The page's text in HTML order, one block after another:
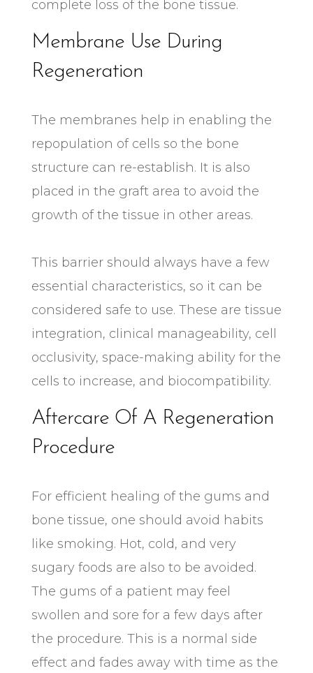
complete loss of the bone tissue.
Membrane Use During
Regeneration
The membranes help in enabling the
repopulation of cells so the bone
structure can re-establish. It is also
placed in the graft area to avoid the
growth of the tissue in other areas.
This barrier should always have a few
essential characteristics, so it can be
considered safe to use. These are tissue
integration, clinical manageability, cell
occlusivity, space-making ability for the
cells to increase, and biocompatibility.
Aftercare Of A Regeneration
Procedure
For efficient healing of the gums and
bone tissue, one should avoid habits
like smoking. Hot, cold, and very
sugary foods are also to be avoided.
The gums of a patient may feel
swollen and sore for a few days after
the procedure. This is a normal side
effect and fades away with time as the